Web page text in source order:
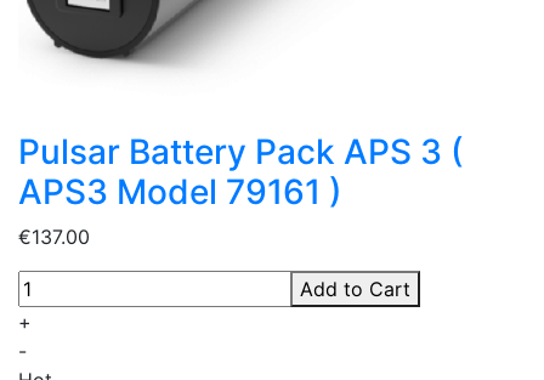
Pulsar Battery Pack APS 3 (
APS3 Model 79161 )
€137.00
+
-
Add to Cart